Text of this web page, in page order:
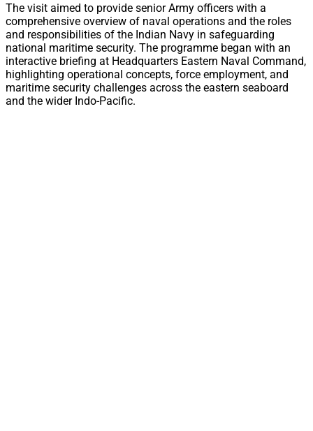
The visit aimed to provide senior Army officers with a
comprehensive overview of naval operations and the roles
and responsibilities of the Indian Navy in safeguarding
national maritime security. The programme began with an
interactive briefing at Headquarters Eastern Naval Command,
highlighting operational concepts, force employment, and
maritime security challenges across the eastern seaboard
and the wider Indo-Pacific.